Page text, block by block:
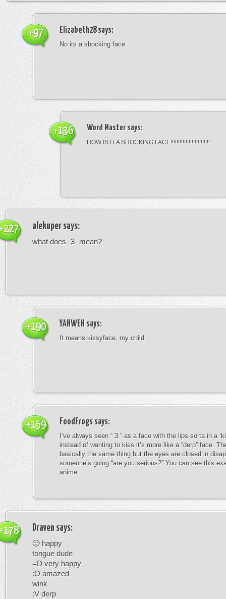
Elizabeth28says:
No its a shocking face.
+97
Word Master says:
HOW IS IT A SHOCKING FACE!!!!!!!!!!!!!!!!!!!!!!!!!!
+136
alekuper says:
what does -3- mean?
YAHWEH says:
It means kissyface, my child.
+190
FoodFrogs says:
I’ve always seen “.3.” as a face with the lips sorta in a
instead of wanting to kiss it’s more like a “derp” face.
basically the same thing but the eyes are closed in
someone’s going “are you serious?” You can see this
anime.
+159
Draven says:
🙂 happy
tongue dude
=D very happy
:O amazed
wink
:V derp